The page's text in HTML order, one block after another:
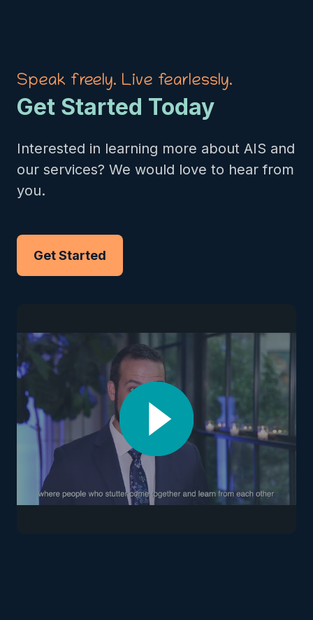
Speak freely. Live fearlessly.
Get Started Today
Interested in learning more about AIS and
our services? We would love to hear from
you.
Get Started